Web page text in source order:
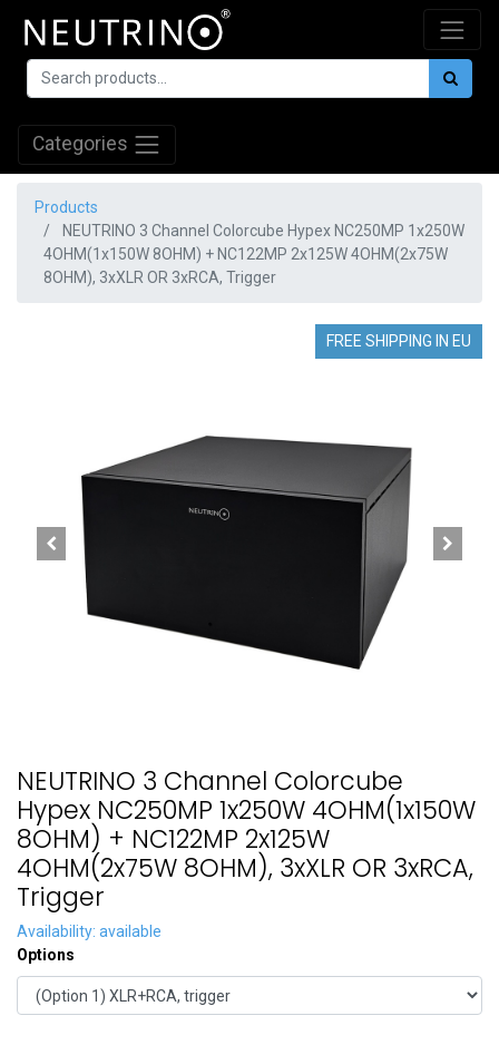
Categories
Products
NEUTRINO 3 Channel Colorcube Hypex NC250MP 1x250W
4OHM(1x150W 8OHM) + NC122MP 2x125W 4OHM(2x75W
8OHM), 3xXLR OR 3xRCA, Trigger
FREE SHIPPING IN EU
NEUTRINO 3 Channel Colorcube
Hypex NC250MP 1x250W 4OHM(1x150W
8OHM) + NC122MP 2x125W
4OHM(2x75W 8OHM), 3xXLR OR 3xRCA,
Trigger
Availability: available
Options